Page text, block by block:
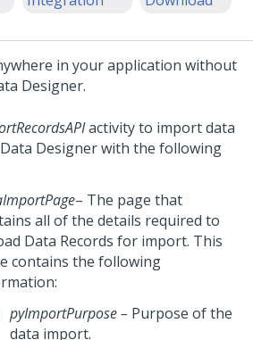
in your application without
Designer.
activity to import data
Designer with the following
– The page that
all of the details required to
Data Records for import. This
contains the following
pyImportPurpose– Purpose of the
data import.